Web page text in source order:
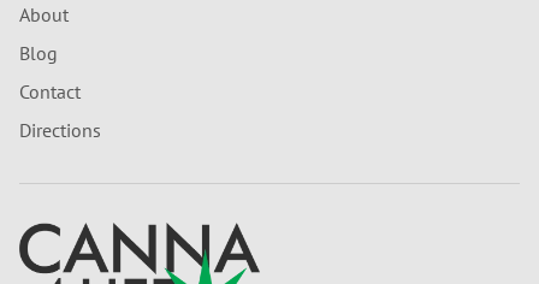
About
Blog
Contact
Directions